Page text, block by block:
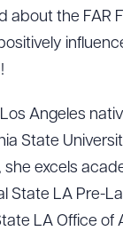
about the FAR
Angeles
State
excels
LA Pre-
LA Office of